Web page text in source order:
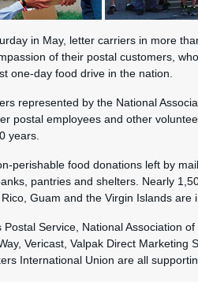
in May, letter carriers in more
of their postal customers,
one-day food drive in the nation.
represented by the National
postal employees and other
years.
perishable food donations left by
pantries and shelters. Nearly
Guam and the Virgin Islands are
Service, National Association
Vericast, Valpak Direct Marketing
International Union are all